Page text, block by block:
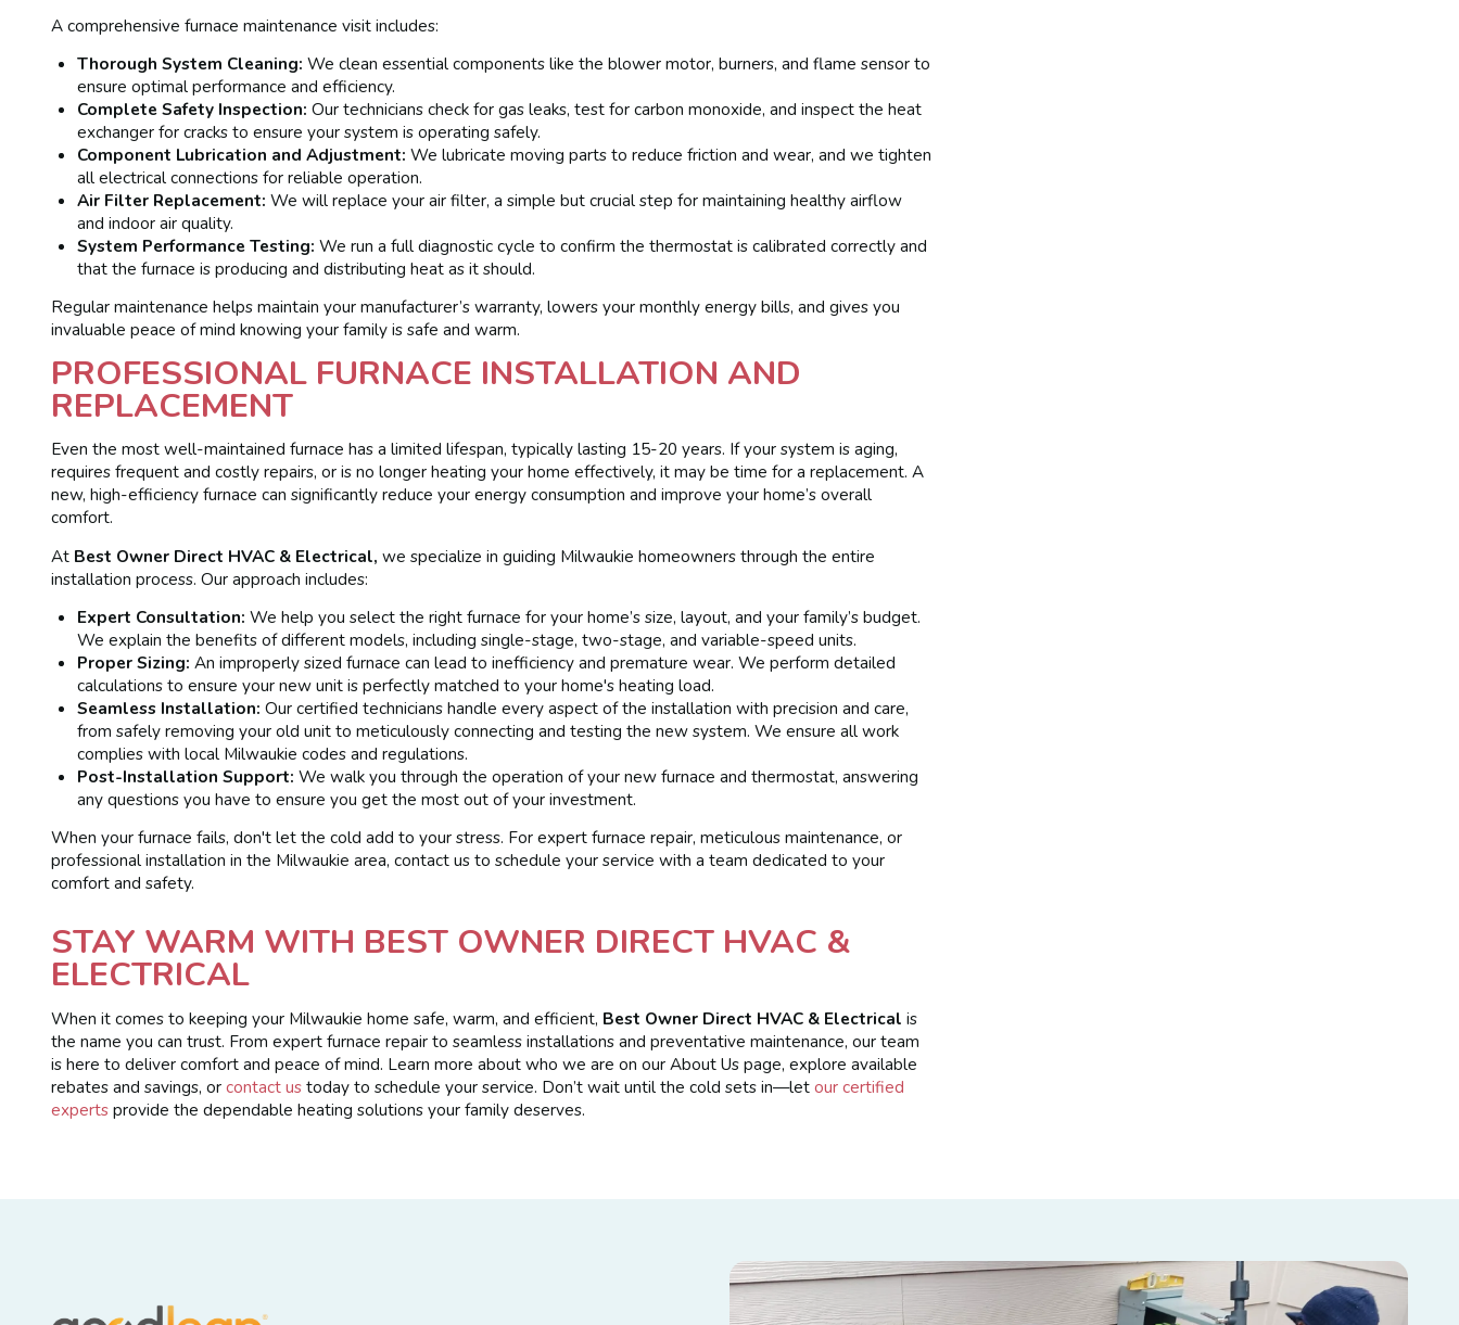
A comprehensive furnace maintenance visit includes:
Thorough System Cleaning: We clean essential components like the blower motor, burners, and flame sensor to
ensure optimal performance and efficiency.
Complete Safety Inspection: Our technicians check for gas leaks, test for carbon monoxide, and inspect the heat
exchanger for cracks to ensure your system is operating safely.
Component Lubrication and Adjustment: We lubricate moving parts to reduce friction and wear, and we tighten
all electrical connections for reliable operation.
Air Filter Replacement: We will replace your air filter, a simple but crucial step for maintaining healthy airflow
and indoor air quality.
System Performance Testing: We run a full diagnostic cycle to confirm the thermostat is calibrated correctly and
that the furnace is producing and distributing heat as it should.
Regular maintenance helps maintain your manufacturer’s warranty, lowers your monthly energy bills, and gives you
invaluable peace of mind knowing your family is safe and warm.
PROFESSIONAL FURNACE INSTALLATION AND
REPLACEMENT
Even the most well-maintained furnace has a limited lifespan, typically lasting 15-20 years. If your system is aging,
requires frequent and costly repairs, or is no longer heating your home effectively, it may be time for a replacement. A
new, high-efficiency furnace can significantly reduce your energy consumption and improve your home’s overall
comfort.
At Best Owner Direct HVAC & Electrical,we specialize in guiding Milwaukie homeowners through the entire
installation process. Our approach includes:
Expert Consultation: We help you select the right furnace for your home’s size, layout, and your family’s budget.
We explain the benefits of different models, including single-stage, two-stage, and variable-speed units.
Proper Sizing: An improperly sized furnace can lead to inefficiency and premature wear. We perform detailed
calculations to ensure your new unit is perfectly matched to your home's heating load.
Seamless Installation: Our certified technicians handle every aspect of the installation with precision and care,
from safely removing your old unit to meticulously connecting and testing the new system. We ensure all work
complies with local Milwaukie codes and regulations.
Post-Installation Support: We walk you through the operation of your new furnace and thermostat, answering
any questions you have to ensure you get the most out of your investment.
When your furnace fails, don't let the cold add to your stress. For expert furnace repair, meticulous maintenance, or
professional installation in the Milwaukie area, contact us to schedule your service with a team dedicated to your
comfort and safety.
STAY WARM WITH BEST OWNER DIRECT HVAC &
ELECTRICAL
When it comes to keeping your Milwaukie home safe, warm, and efficient, Best Owner Direct HVAC & Electrical is
the name you can trust. From expert furnace repair to seamless installations and preventative maintenance, our team
is here to deliver comfort and peace of mind. Learn more about who we are on our About Us page, explore available
rebates and savings, orcontact ustoday to schedule your service. Don’t wait until the cold sets in—letour certified
expertsprovide the dependable heating solutions your family deserves.